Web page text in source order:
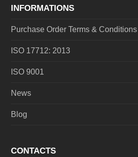
INFORMATIONS
Purchase Order Terms & Conditions
ISO 17712: 2013
ISO 9001
News
Blog
CONTACTS